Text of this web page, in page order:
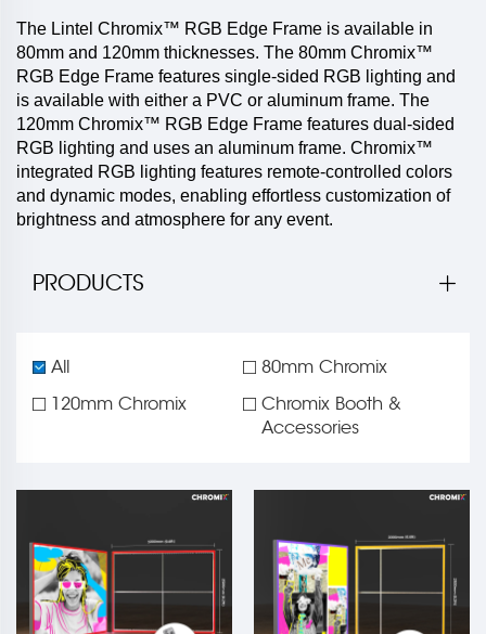
The Lintel Chromix™ RGB Edge Frame is available in
80mm and 120mm thicknesses. The 80mm Chromix™
RGB Edge Frame features single-sided RGB lighting and
is available with either a PVC or aluminum frame. The
120mm Chromix™ RGB Edge Frame features dual-sided
RGB lighting and uses an aluminum frame. Chromix™
integrated RGB lighting features remote-controlled colors
and dynamic modes, enabling effortless customization of
brightness and atmosphere for any event.
PRODUCTS
All
80mm Chromix
120mm Chromix
Chromix Booth &
Accessories